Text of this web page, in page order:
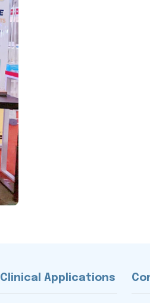
Clinical Applications